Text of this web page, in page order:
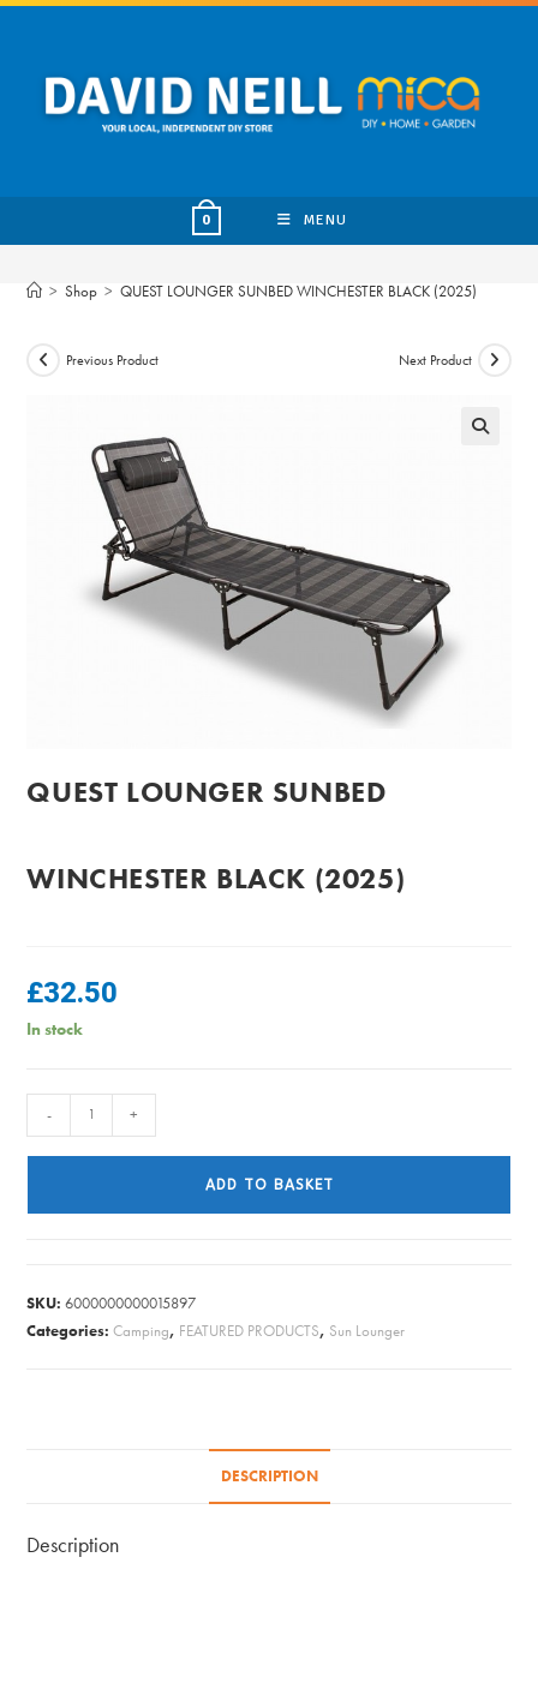
Skip
content
0 MENU
> Shop > QUEST LOUNGER SUNBED WINCHESTER BLACK (2025)
Previous Product Next Product
QUEST LOUNGER SUNBED
WINCHESTER BLACK (2025)
£32.50
In stock
LOUNGER
- +
ADD TO BASKET
SKU:6000000000015897
Categories:Camping, FEATURED PRODUCTS, Sun Lounger
DESCRIPTION
Description